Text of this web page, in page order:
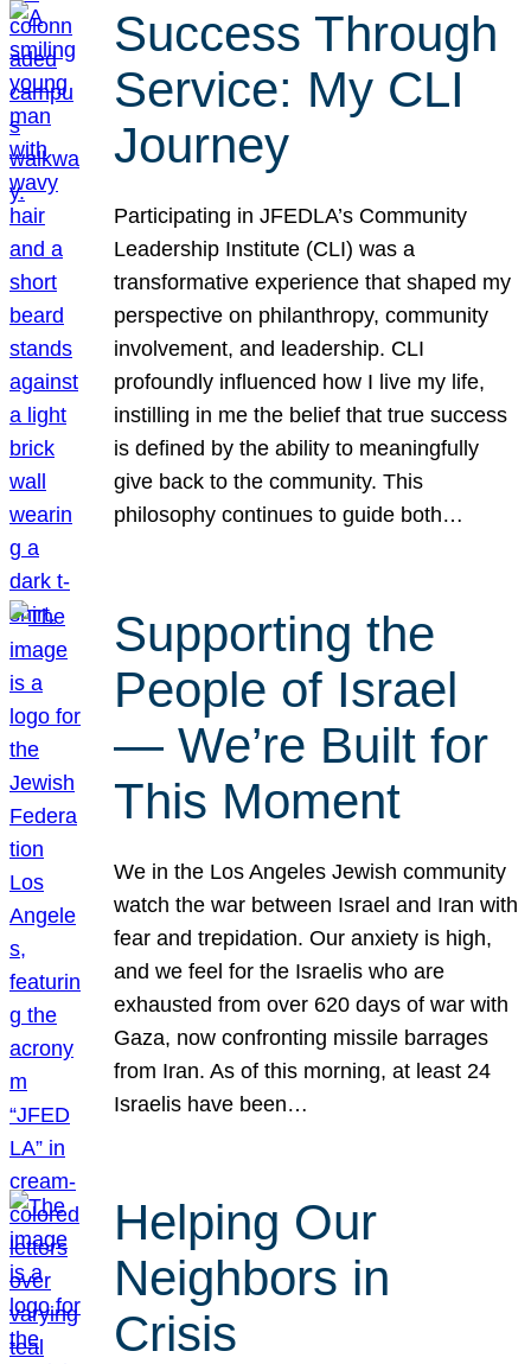
Success Through
Service: My CLI
Journey
Participating in JFEDLA’s Community
Leadership Institute (CLI) was a
transformative experience that shaped my
perspective on philanthropy, community
involvement, and leadership. CLI
profoundly influenced how I live my life,
instilling in me the belief that true success
is defined by the ability to meaningfully
give back to the community. This
philosophy continues to guide both…
Supporting the
People of Israel
— We’re Built for
This Moment
We in the Los Angeles Jewish community
watch the war between Israel and Iran with
fear and trepidation. Our anxiety is high,
and we feel for the Israelis who are
exhausted from over 620 days of war with
Gaza, now confronting missile barrages
from Iran. As of this morning, at least 24
Israelis have been…
Helping Our
Neighbors in
Crisis